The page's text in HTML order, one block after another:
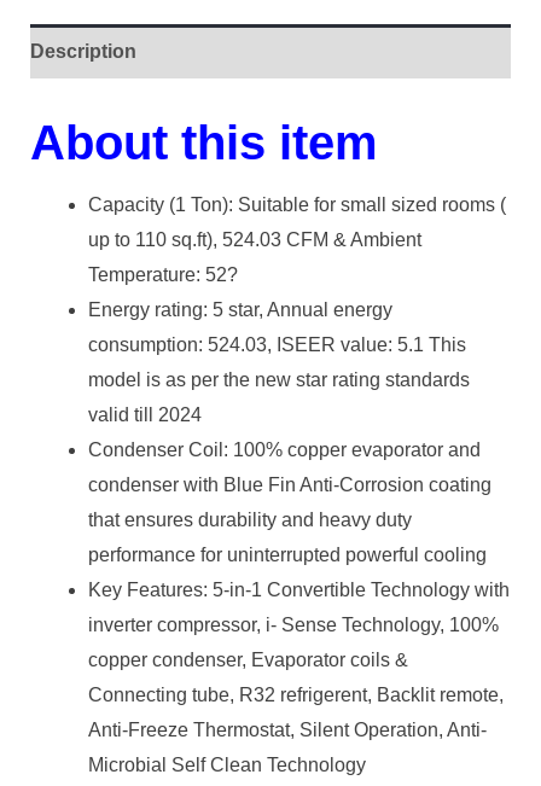
Description
About this item
Capacity (1 Ton): Suitable for small sized rooms (
up to 110 sq.ft), 524.03 CFM & Ambient
Temperature: 52?
Energy rating: 5 star, Annual energy
consumption: 524.03, ISEER value: 5.1 This
model is as per the new star rating standards
valid till 2024
Condenser Coil: 100% copper evaporator and
condenser with Blue Fin Anti-Corrosion coating
that ensures durability and heavy duty
performance for uninterrupted powerful cooling
Key Features: 5-in-1 Convertible Technology with
inverter compressor, i- Sense Technology, 100%
copper condenser, Evaporator coils &
Connecting tube, R32 refrigerent, Backlit remote,
Anti-Freeze Thermostat, Silent Operation, Anti-
Microbial Self Clean Technology